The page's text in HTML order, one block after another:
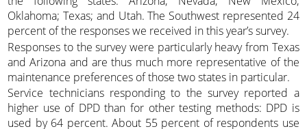
Oklahoma; Texas; and Utah. The Southwest represented 24
percent of the responses we received in this year’s survey.
Responses to the survey were particularly heavy from Texas
and Arizona and are thus much more representative of the
maintenance preferences of those two states in particular.
Service technicians responding to the survey reported a
higher use of DPD than for other testing methods: DPD is
used by 64 percent. About 55 percent of respondents use